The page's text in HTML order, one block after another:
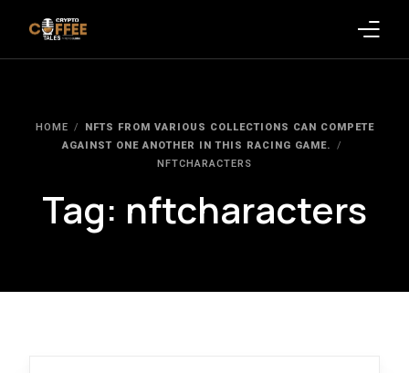
HOME
NFTS FROM VARIOUS COLLECTIONS CAN COMPETE
AGAINST ONE ANOTHER IN THIS RACING GAME.
NFTCHARACTERS
Tag: nftcharacters
Crypto News
Promote on Podcast